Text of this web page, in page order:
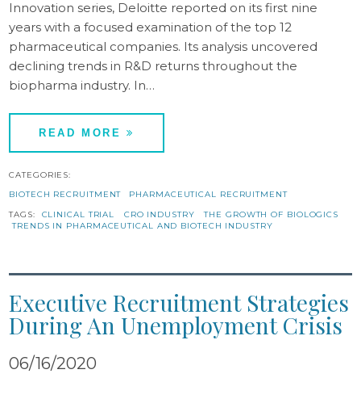
Innovation series, Deloitte reported on its first nine
years with a focused examination of the top 12
pharmaceutical companies. Its analysis uncovered
declining trends in R&D returns throughout the
biopharma industry. In…
READ MORE
CATEGORIES:
BIOTECH RECRUITMENT
PHARMACEUTICAL RECRUITMENT
TAGS: CLINICAL TRIAL CRO INDUSTRY
THE GROWTH OF BIOLOGICS
TRENDS IN PHARMACEUTICAL AND BIOTECH INDUSTRY
Executive Recruitment Strategies
During An Unemployment Crisis
06/16/2020